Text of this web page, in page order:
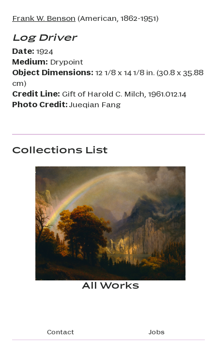
Frank W. Benson (American, 1862-1951)
Log Driver
Date: 1924
Medium: Drypoint
Object Dimensions: 12 1/8 x 14 1/8 in. (30.8 x 35.88
cm)
Credit Line: Gift of Harold C. Milch, 1961.012.14
Photo Credit:Jueqian Fang
Collections List
All Works
Footer navigation
Contact
Jobs